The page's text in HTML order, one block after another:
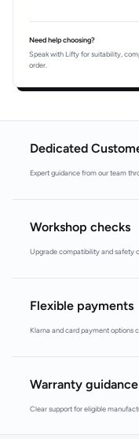
Need help choosing?
Speak with Lifty for suitability,
order.
Dedicated
Expert guidance from our team
Workshop checks
Upgrade compatibility and safety
Flexible payments
Klarna and card payment options
Warranty guidance
Clear support for eligible